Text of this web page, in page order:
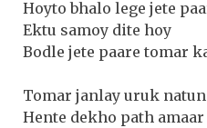
Hoyto bhalo lege jete
Ektu samoy dite hoy
Bodle jete paare tomar
Tomar janlay uruk
Hente dekho path amaar